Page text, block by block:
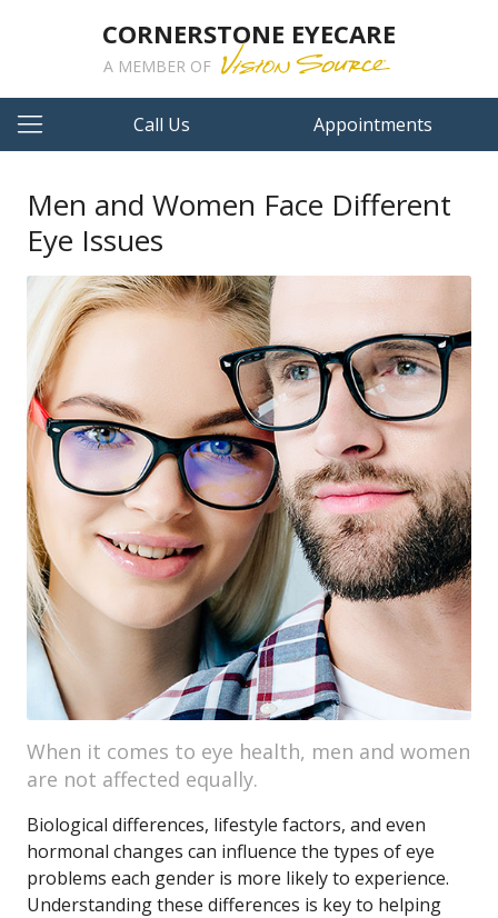
CORNERSTONE EYECARE
A MEMBER OF
Call Us Appointments
Men and Women Face Different
Eye Issues
When it comes to eye health, men and women
are not affected equally.
Biological differences, lifestyle factors, and even
hormonal changes can influence the types of eye
problems each gender is more likely to experience.
Understanding these differences is key to helping